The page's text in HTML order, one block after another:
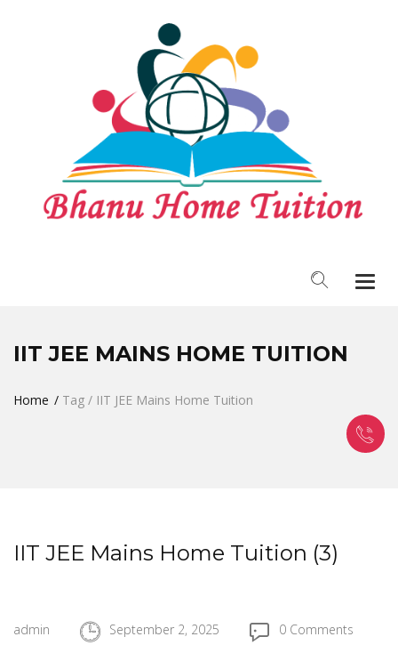
IIT JEE MAINS HOME TUITION
Home Tag / IIT JEE Mains Home Tuition
IIT JEE Mains Home Tuition (3)
admin September 2, 2025 0 Comments